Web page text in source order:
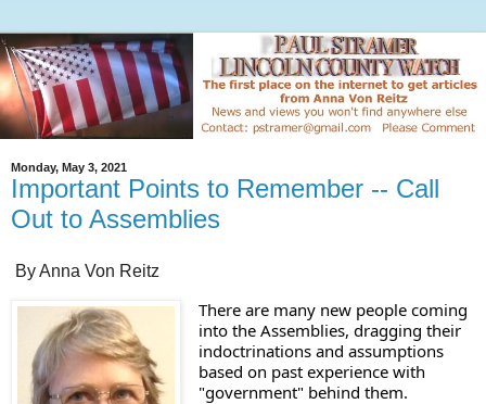
Monday, May 3, 2021
Important Points to Remember -- Call
Out to Assemblies
By Anna Von Reitz
There are many new people coming
into the Assemblies, dragging their
indoctrinations and assumptions
based on past experience with
"government" behind them.